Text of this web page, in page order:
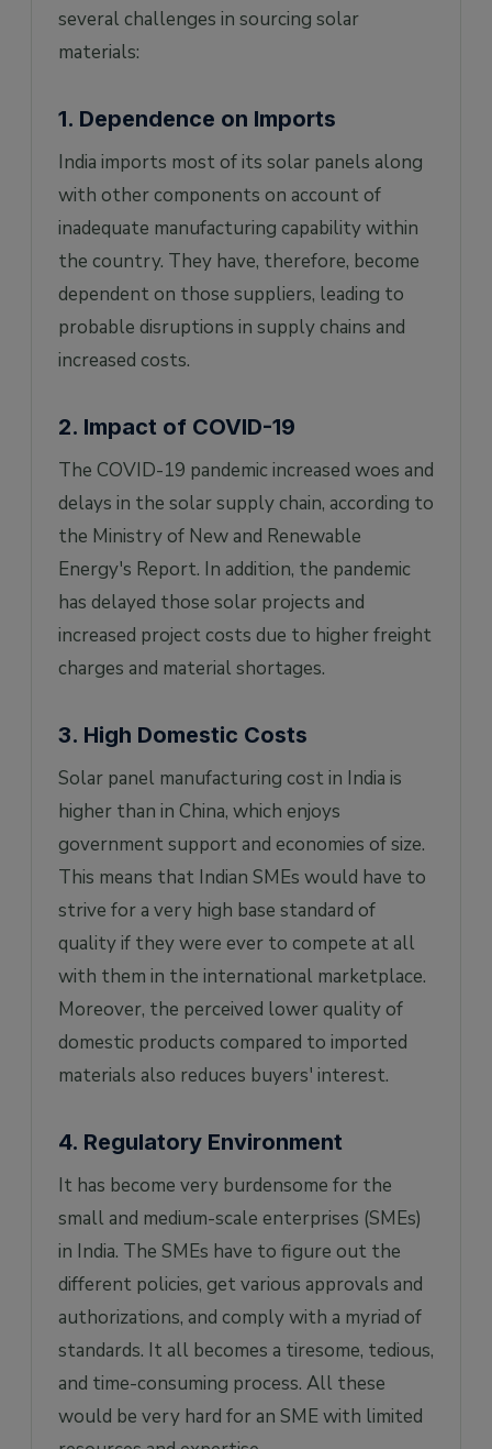
several challenges in sourcing solar
materials:
1. Dependence on Imports
India imports most of its solar panels along
with other components on account of
inadequate manufacturing capability within
the country. They have, therefore, become
dependent on those suppliers, leading to
probable disruptions in supply chains and
increased costs.
2. Impact of COVID-19
The COVID-19 pandemic increased woes and
delays in the solar supply chain, according to
the Ministry of New and Renewable
Energy's Report. In addition, the pandemic
has delayed those solar projects and
increased project costs due to higher freight
charges and material shortages.
3. High Domestic Costs
Solar panel manufacturing cost in India is
higher than in China, which enjoys
government support and economies of size.
This means that Indian SMEs would have to
strive for a very high base standard of
quality if they were ever to compete at all
with them in the international marketplace.
Moreover, the perceived lower quality of
domestic products compared to imported
materials also reduces buyers' interest.
4. Regulatory Environment
It has become very burdensome for the
small and medium-scale enterprises (SMEs)
in India. The SMEs have to figure out the
different policies, get various approvals and
authorizations, and comply with a myriad of
standards. It all becomes a tiresome, tedious,
and time-consuming process. All these
would be very hard for an SME with limited